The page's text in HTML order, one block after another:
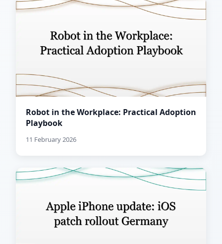
Robot in the Workplace: Practical Adoption
Playbook
11 February 2026